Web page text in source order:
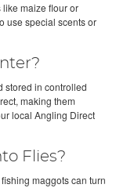
like maize flour or
use special scents or
stored in controlled
making them
local Angling Direct
Flies?
maggots can turn